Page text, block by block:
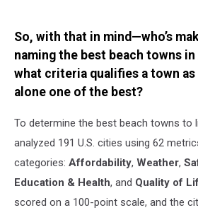
Canva
Getty
Stock
So, with that in mind—who’s
naming the best beach towns in
what criteria qualifies a town as
alone one of the best?
To determine the best beach towns to
analyzed 191 U.S. cities using 62
categories: Affordability, Weather,
Education & Health, and Quality of
scored on a 100-point scale, and the